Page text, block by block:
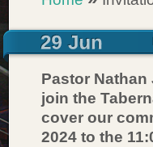
Pastor
join the
cover our
2024 to the